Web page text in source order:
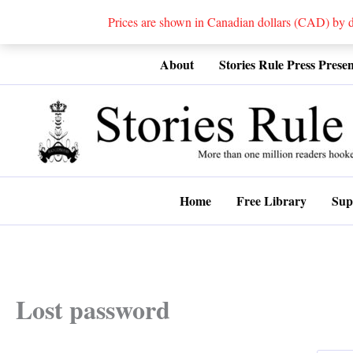
Prices are shown in Canadian dollars (CAD)
About Stories Rule Press
Home Free Library
Lost password